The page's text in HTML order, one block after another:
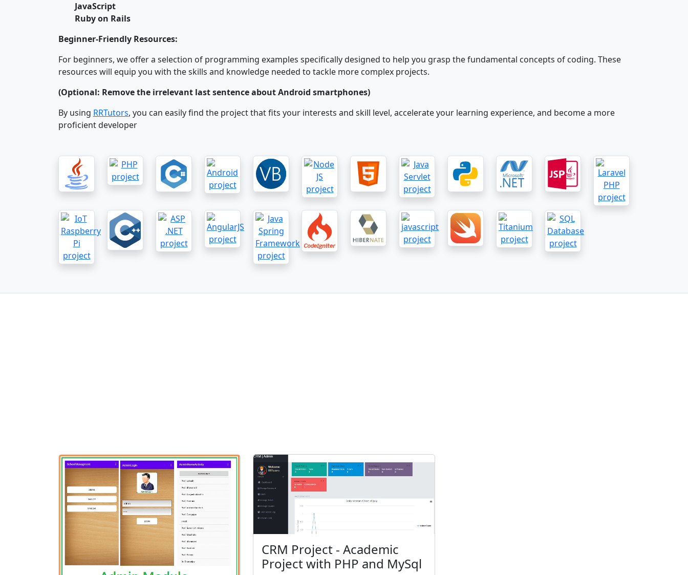
JavaScript
Ruby on Rails
Beginner-Friendly Resources:
For beginners, we offer a selection of programming examples specifically designed to help you grasp the fundamental concepts of coding. These
resources will equip you with the skills and knowledge needed to tackle more complex projects.
(Optional: Remove the irrelevant last sentence about Android smartphones)
By using RRTutors, you can easily find the project that fits your interests and skill level, accelerate your learning experience, and become a more
proficient developer
CRM Project - Academic
Project with PHP and MySql